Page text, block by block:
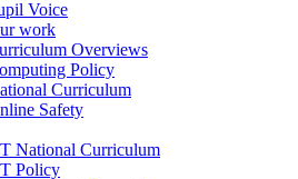
Voice
work
Overviews
Policy
Curriculum
Safety
National Curriculum
Policy